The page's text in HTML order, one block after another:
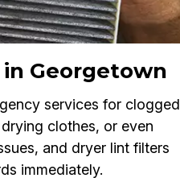
Georgetown
services for clogged
clothes, or even
and dryer lint filters
immediately.